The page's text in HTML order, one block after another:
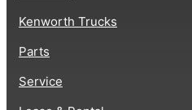
Kenworth Trucks
Parts
Service